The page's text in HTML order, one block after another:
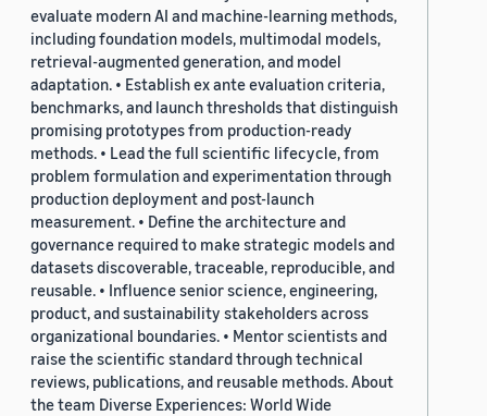
evaluate modern AI and machine-learning methods,
including foundation models, multimodal models,
retrieval-augmented generation, and model
adaptation. • Establish ex ante evaluation criteria,
benchmarks, and launch thresholds that distinguish
promising prototypes from production-ready
methods. • Lead the full scientific lifecycle, from
problem formulation and experimentation through
production deployment and post-launch
measurement. • Define the architecture and
governance required to make strategic models and
datasets discoverable, traceable, reproducible, and
reusable. • Influence senior science, engineering,
product, and sustainability stakeholders across
organizational boundaries. • Mentor scientists and
raise the scientific standard through technical
reviews, publications, and reusable methods. About
the team Diverse Experiences: World Wide